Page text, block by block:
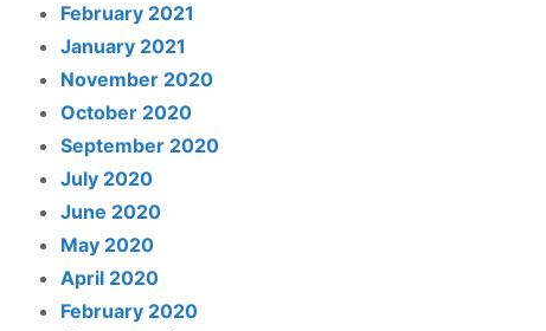
February 2021
January 2021
November 2020
October 2020
September 2020
July 2020
June 2020
May 2020
April 2020
February 2020